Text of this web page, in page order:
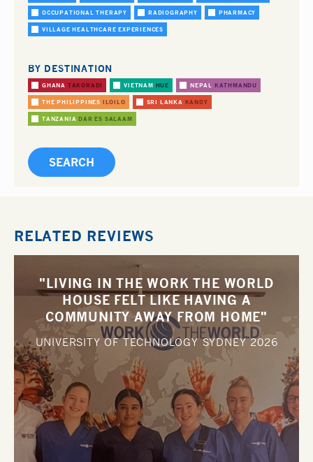
OCCUPATIONAL THERAPY RADIOGRAPHY PHARMACY
VILLAGE HEALTHCARE EXPERIENCES
BY DESTINATION
GHANA TAKORADI VIETNAM HUE NEPAL KATHMANDU
THE PHILIPPINES ILOILO SRI LANKA KANDY
TANZANIA DAR ES SALAAM
RELATED REVIEWS
"LIVING IN THE WORK THE WORLD
HOUSE FELT LIKE HAVING A
COMMUNITY AWAY FROM HOME"
UNIVERSITY OF TECHNOLOGY SYDNEY2026